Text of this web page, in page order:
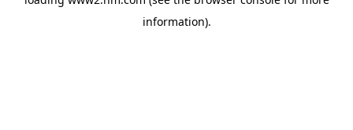
information).